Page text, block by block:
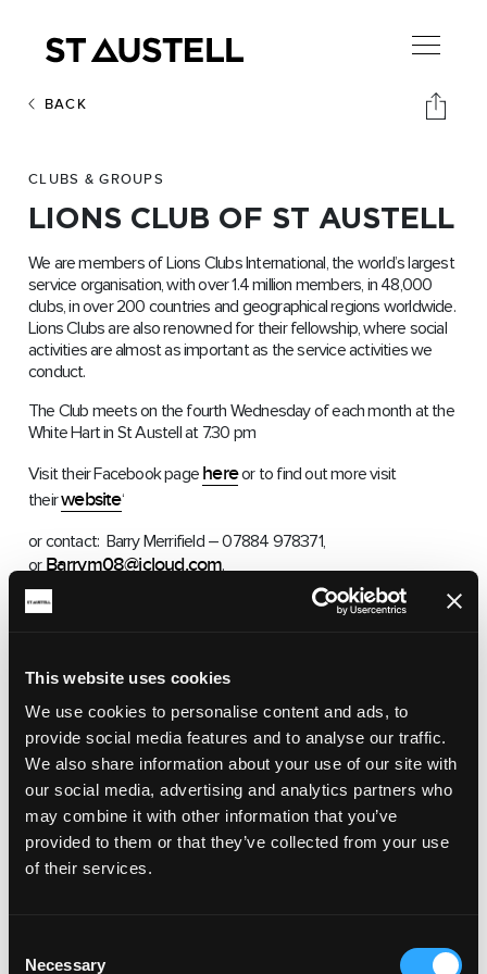
This website uses cookies
We use cookies to personalise content and ads, to
provide social media features and to analyse our traffic.
We also share information about your use of our site with
our social media, advertising and analytics partners who
may combine it with other information that you’ve
provided to them or that they’ve collected from your use
of their services.
Selection
Necessary
BACK
CLUBS & GROUPS
LIONS CLUB OF ST AUSTELL
We are members of Lions Clubs International, the world’s largest
service organisation, with over 1.4 million members, in 48,000
clubs, in over 200 countries and geographical regions worldwide.
Lions Clubs are also renowned for their fellowship, where social
activities are almost as important as the service activities we
conduct.
The Club meets on the fourth Wednesday of each month at the
White Hart in St Austell at 7.30 pm
Visit their Facebook page hereor to find out more visit
theirwebsite‘
or contact: Barry Merrifield – 07884 978371,
orBarrym08@icloud.com.
RELATED ARTICLES
CLUBS & GROUPS